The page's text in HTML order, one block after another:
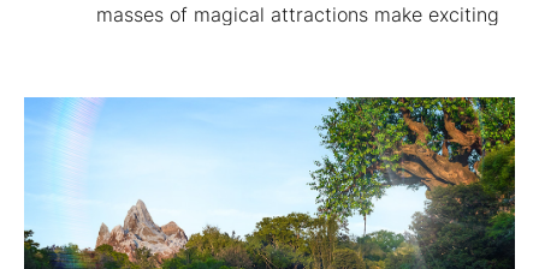
masses of magical attractions make exciting
Disney fantasies and Characters come to
life!